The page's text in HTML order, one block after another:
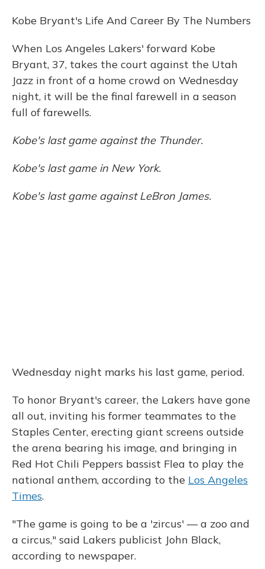
Kobe Bryant's Life And Career By The Numbers
When Los Angeles Lakers' forward Kobe
Bryant, 37, takes the court against the Utah
Jazz in front of a home crowd on Wednesday
night, it will be the final farewell in a season
full of farewells.
Kobe's last game against the Thunder.
Kobe's last game in New York.
Kobe's last game against LeBron James.
Wednesday night marks his last game, period.
To honor Bryant's career, the Lakers have gone
all out, inviting his former teammates to the
Staples Center, erecting giant screens outside
the arena bearing his image, and bringing in
Red Hot Chili Peppers bassist Flea to play the
national anthem, according to the Los Angeles
Times.
"The game is going to be a 'zircus' — a zoo and
a circus," said Lakers publicist John Black,
according to newspaper.